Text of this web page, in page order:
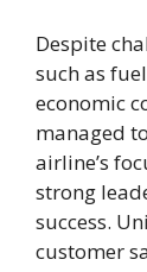
Despite
such as
economic
managed
airline’s
strong
success.
customer